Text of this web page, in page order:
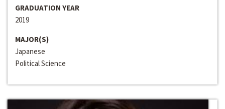
GRADUATION YEAR
2019
MAJOR(S)
Japanese
Political Science